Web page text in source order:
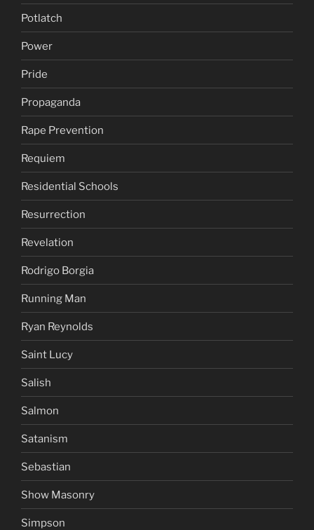
Potlatch
Power
Pride
Propaganda
Rape Prevention
Requiem
Residential Schools
Resurrection
Revelation
Rodrigo Borgia
Running Man
Ryan Reynolds
Saint Lucy
Salish
Salmon
Satanism
Sebastian
Show Masonry
Simpson